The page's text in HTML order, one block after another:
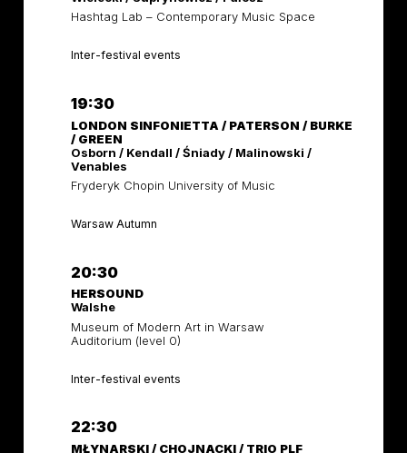
Hashtag Lab – Contemporary Music Space
Inter-festival events
19:30
LONDON SINFONIETTA / PATERSON / BURKE
/ GREEN
Osborn / Kendall / Śniady / Malinowski /
Venables
Fryderyk Chopin University of Music
Warsaw Autumn
20:30
HERSOUND
Walshe
Museum of Modern Art in Warsaw
Auditorium (level 0)
Inter-festival events
22:30
MŁYNARSKI / CHOJNACKI / TRIO PLF